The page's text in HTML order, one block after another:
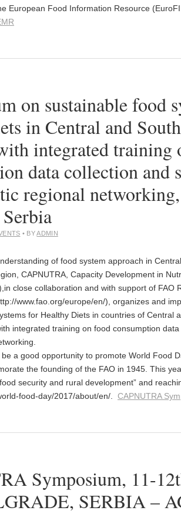
European Food Information Resource
on sustainable food
in Central and
integrated training
data collection and
regional
• BYADMIN
of food system approach in
CAPNUTRA, Capacity Development in
close collaboration and with support of FAO
www.fao.org/europe/en/), organizes and
for Healthy Diets in countries of Central
integrated training on food consumption
a good opportunity to promote World Food
the founding of the FAO in 1945. This
security and rural development” and
food-day/2017/about/en/. CAPNUTRA
Symposium, 11-
SERBIA –